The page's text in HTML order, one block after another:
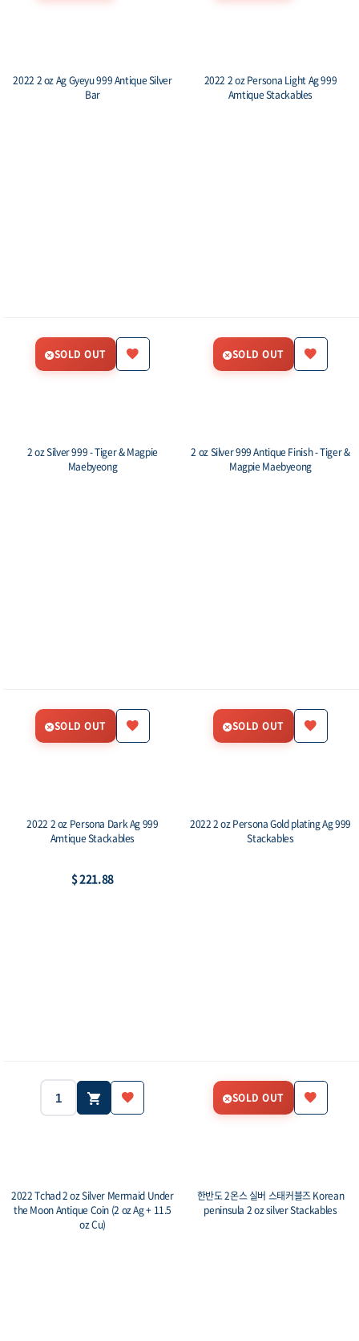
2022 2 oz Ag Gyeyu 999 Antique Silver
Bar
SOLD OUT
2022 2 oz Persona Light Ag 999
Amtique Stackables
SOLD OUT
2 oz Silver 999 - Tiger & Magpie
Maebyeong
SOLD OUT
2 oz Silver 999 Antique Finish - Tiger &
Magpie Maebyeong
SOLD OUT
2022 2 oz Persona Dark Ag 999
Amtique Stackables
$ 221.88
2022 2 oz Persona Gold plating Ag 999
Stackables
SOLD OUT
2022 Tchad 2 oz Silver Mermaid Under
the Moon Antique Coin (2 oz Ag + 11.5
oz Cu)
한반도 2온스 실버 스태커블즈 Korean
peninsula 2 oz silver Stackables